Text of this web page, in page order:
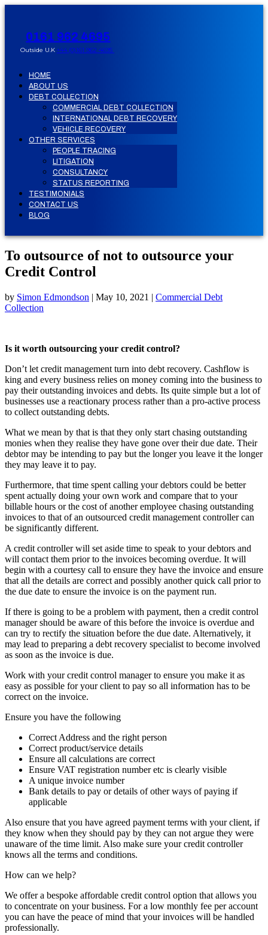
0161 962 4695
Outside U.K +44 (0)161 962 4695
HOME
ABOUT US
DEBT COLLECTION
COMMERCIAL DEBT COLLECTION
INTERNATIONAL DEBT RECOVERY
VEHICLE RECOVERY
OTHER SERVICES
PEOPLE TRACING
LITIGATION
CONSULTANCY
STATUS REPORTING
TESTIMONIALS
CONTACT US
BLOG
To outsource of not to outsource your
Credit Control
by Simon Edmondson | May 10, 2021 | Commercial Debt
Collection
Is it worth outsourcing your credit control?
Don’t let credit management turn into debt recovery. Cashflow is
king and every business relies on money coming into the business to
pay their outstanding invoices and debts. Its quite simple but a lot of
businesses use a reactionary process rather than a pro-active process
to collect outstanding debts.
What we mean by that is that they only start chasing outstanding
monies when they realise they have gone over their due date. Their
debtor may be intending to pay but the longer you leave it the longer
they may leave it to pay.
Furthermore, that time spent calling your debtors could be better
spent actually doing your own work and compare that to your
billable hours or the cost of another employee chasing outstanding
invoices to that of an outsourced credit management controller can
be significantly different.
A credit controller will set aside time to speak to your debtors and
will contact them prior to the invoices becoming overdue. It will
begin with a courtesy call to ensure they have the invoice and ensure
that all the details are correct and possibly another quick call prior to
the due date to ensure the invoice is on the payment run.
If there is going to be a problem with payment, then a credit control
manager should be aware of this before the invoice is overdue and
can try to rectify the situation before the due date. Alternatively, it
may lead to preparing a debt recovery specialist to become involved
as soon as the invoice is due.
Work with your credit control manager to ensure you make it as
easy as possible for your client to pay so all information has to be
correct on the invoice.
Ensure you have the following
Correct Address and the right person
Correct product/service details
Ensure all calculations are correct
Ensure VAT registration number etc is clearly visible
A unique invoice number
Bank details to pay or details of other ways of paying if
applicable
Also ensure that you have agreed payment terms with your client, if
they know when they should pay by they can not argue they were
unaware of the time limit. Also make sure your credit controller
knows all the terms and conditions.
How can we help?
We offer a bespoke affordable credit control option that allows you
to concentrate on your business. For a low monthly fee per account
you can have the peace of mind that your invoices will be handled
professionally.